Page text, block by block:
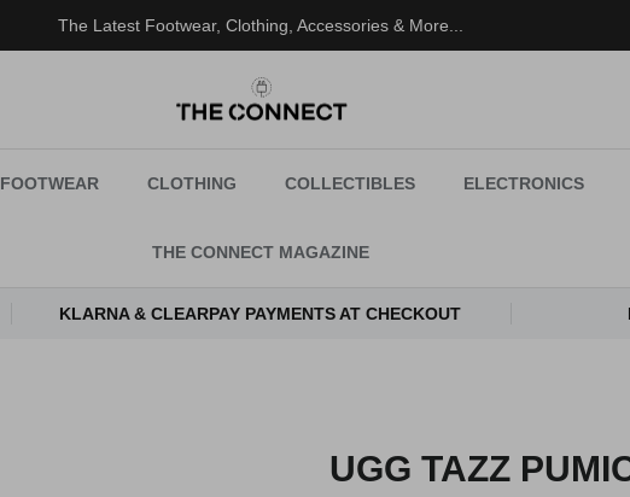
The Latest Footwear, Clothing, Accessories & More...
FOOTWEAR CLOTHING COLLECTIBLES ELECTRONICS
THE CONNECT MAGAZINE
KLARNA & CLEARPAY PAYMENTS AT CHECKOUT
UGG TAZZ